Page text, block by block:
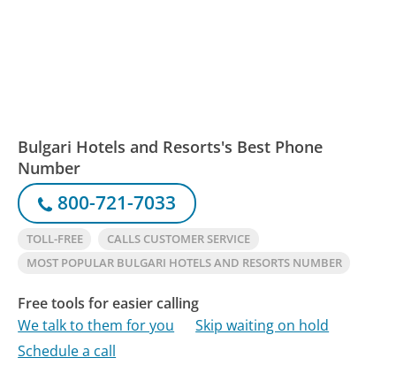
Bulgari Hotels and Resorts's Best Phone
Number
800-721-7033
TOLL-FREE
CALLS CUSTOMER SERVICE
MOST POPULAR BULGARI HOTELS AND RESORTS NUMBER
Free tools for easier calling
We talk to them for you
Skip waiting on hold
Schedule a call